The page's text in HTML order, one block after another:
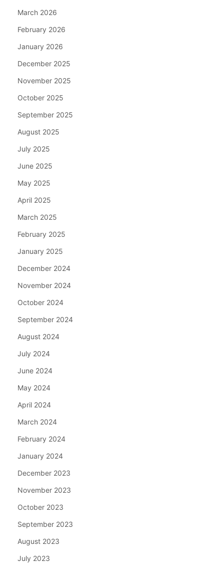
March 2026
February 2026
January 2026
December 2025
November 2025
October 2025
September 2025
August 2025
July 2025
June 2025
May 2025
April 2025
March 2025
February 2025
January 2025
December 2024
November 2024
October 2024
September 2024
August 2024
July 2024
June 2024
May 2024
April 2024
March 2024
February 2024
January 2024
December 2023
November 2023
October 2023
September 2023
August 2023
July 2023